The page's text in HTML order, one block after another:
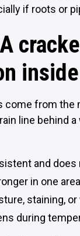
if roots or
come from
line behind
and
in one
staining,
during